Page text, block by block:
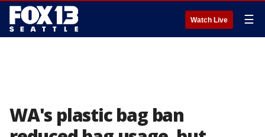
Watch Live ☰
WA's plastic bag ban